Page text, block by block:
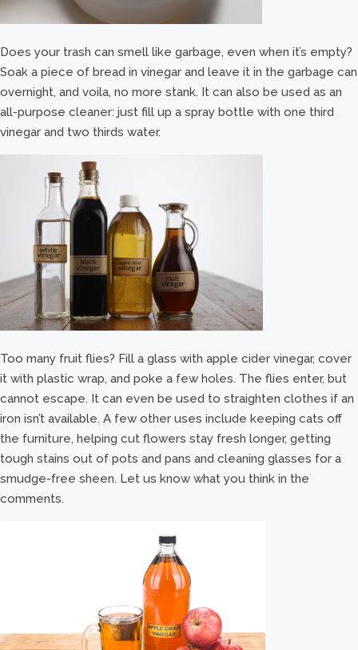
Does your trash can smell like garbage, even when it’s empty?
Soak a piece of bread in vinegar and leave it in the garbage can
overnight, and voila, no more stank. It can also be used as an
all-purpose cleaner: just fill up a spray bottle with one third
vinegar and two thirds water.
Too many fruit flies? Fill a glass with apple cider vinegar, cover
it with plastic wrap, and poke a few holes. The flies enter, but
cannot escape. It can even be used to straighten clothes if an
iron isn’t available. A few other uses include keeping cats off
the furniture, helping cut flowers stay fresh longer, getting
tough stains out of pots and pans and cleaning glasses for a
smudge-free sheen. Let us know what you think in the
comments.